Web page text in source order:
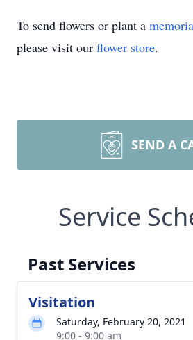
To send flowers or plant a
please visit our flower store.
SEND A
Service
Past Services
Visitation
Saturday, February 20, 2021
9:00 - 9:00 am